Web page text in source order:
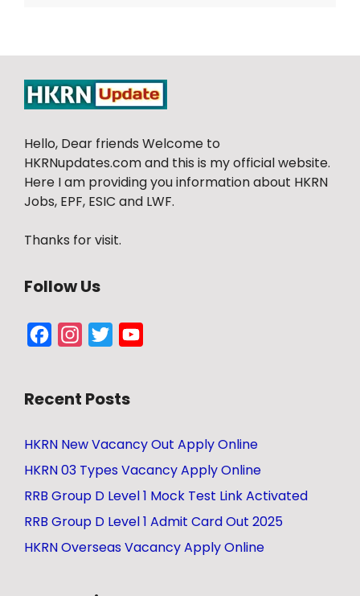
Hello, Dear friends Welcome to
HKRNupdates.com and this is my official website.
Here I am providing you information about HKRN
Jobs, EPF, ESIC and LWF.
Thanks for visit.
Follow Us
FacebookInstagram
Twitter
Recent Posts
HKRN New Vacancy Out Apply Online
HKRN 03 Types Vacancy Apply Online
RRB Group D Level 1 Mock Test Link Activated
RRB Group D Level 1 Admit Card Out 2025
HKRN Overseas Vacancy Apply Online